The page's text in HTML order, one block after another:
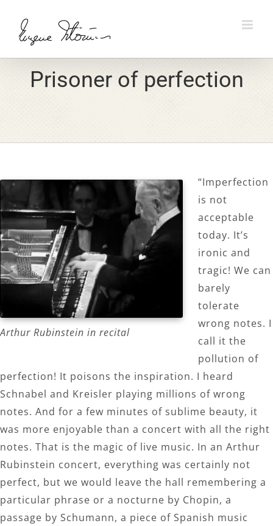
content
Prisoner of perfection
Arthur Rubinstein in recital
“Imperfection
is not
acceptable
today. It’s
ironic and
tragic! We can
barely
tolerate
wrong notes. I
call it the
pollution of
perfection! It poisons the inspiration. I heard
Schnabel and Kreisler playing millions of wrong
notes. And for a few minutes of sublime beauty, it
was more enjoyable than a concert with all the right
notes. That is the magic of live music. In an Arthur
Rubinstein concert, everything was certainly not
perfect, but we would leave the hall remembering a
particular phrase or a nocturne by Chopin, a
passage by Schumann, a piece of Spanish music